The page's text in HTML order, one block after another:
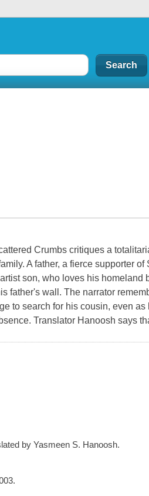
Crumbs critiques a
A father, a fierce supporter
son, who loves his homeland
father's wall. The narrator
to search for his cousin, even as
Translator Hanoosh says
by Yasmeen S. Hanoosh.